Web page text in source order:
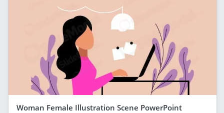
Woman Female Illustration Scene PowerPoint